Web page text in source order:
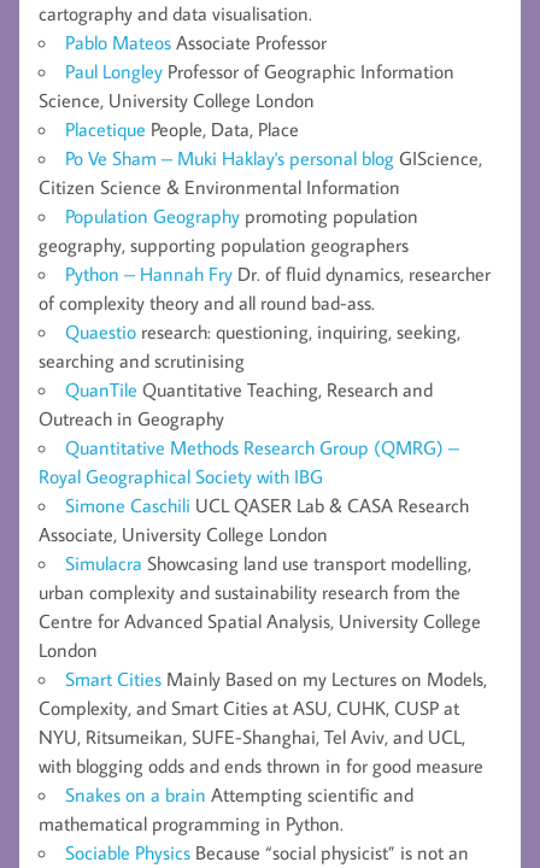
cartography and data visualisation.
Pablo Mateos Associate Professor
Paul Longley Professor of Geographic Information
Science, University College London
Placetique People, Data, Place
Po Ve Sham – Muki Haklay's personal blog GIScience,
Citizen Science & Environmental Information
Population Geography promoting population
geography, supporting population geographers
Python – Hannah Fry Dr. of fluid dynamics, researcher
of complexity theory and all round bad-ass.
Quaestio research: questioning, inquiring, seeking,
searching and scrutinising
QuanTile Quantitative Teaching, Research and
Outreach in Geography
Quantitative Methods Research Group (QMRG) –
Royal Geographical Society with IBG
Simone Caschili UCL QASER Lab & CASA Research
Associate, University College London
Simulacra Showcasing land use transport modelling,
urban complexity and sustainability research from the
Centre for Advanced Spatial Analysis, University College
London
Smart Cities Mainly Based on my Lectures on Models,
Complexity, and Smart Cities at ASU, CUHK, CUSP at
NYU, Ritsumeikan, SUFE-Shanghai, Tel Aviv, and UCL,
with blogging odds and ends thrown in for good measure
Snakes on a brain Attempting scientific and
mathematical programming in Python.
Sociable Physics Because “social physicist” is not an